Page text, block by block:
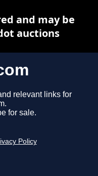
relevant links for
for sale.
Policy
and may be
auctions